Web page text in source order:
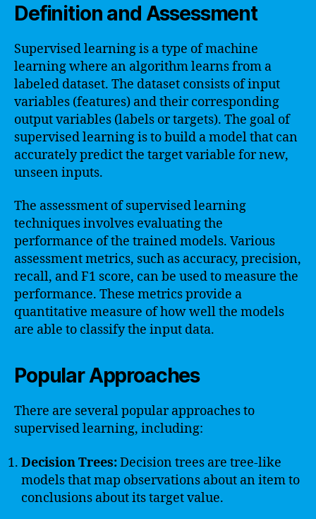
Definition and Assessment
Supervised learning is a type of machine
learning where an algorithm learns from a
labeled dataset. The dataset consists of input
variables (features) and their corresponding
output variables (labels or targets). The goal of
supervised learning is to build a model that can
accurately predict the target variable for new,
unseen inputs.
The assessment of supervised learning
techniques involves evaluating the
performance of the trained models. Various
assessment metrics, such as accuracy, precision,
recall, and F1 score, can be used to measure the
performance. These metrics provide a
quantitative measure of how well the models
are able to classify the input data.
Popular Approaches
There are several popular approaches to
supervised learning, including:
Decision Trees:Decision trees are tree-like
models that map observations about an item to
conclusions about its target value.